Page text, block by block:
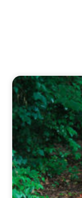
Page